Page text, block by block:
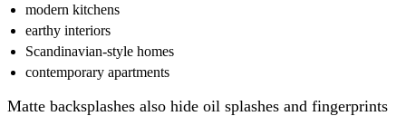
modern kitchens
earthy interiors
Scandinavian-style homes
contemporary apartments
Matte backsplashes also hide oil splashes and fingerprints